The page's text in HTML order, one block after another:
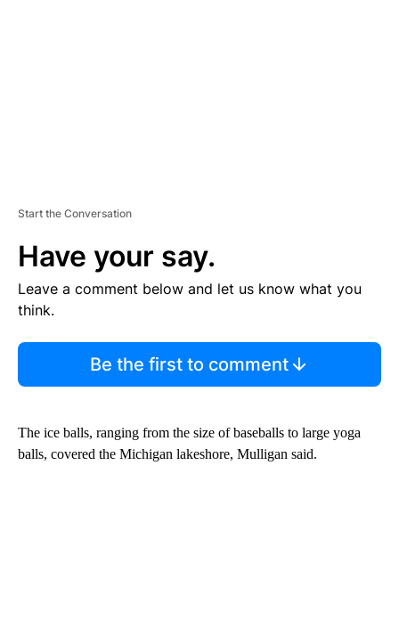
Start the Conversation
Have your say.
Leave a comment below and let us know what you
think.
Be the first to comment
The ice balls, ranging from the size of baseballs to large yoga
balls, covered the Michigan lakeshore, Mulligan said.